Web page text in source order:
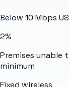
Below 10 Mbps
2%
Premises unable
minimum